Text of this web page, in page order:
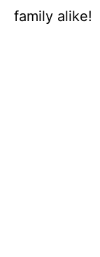
family alike!